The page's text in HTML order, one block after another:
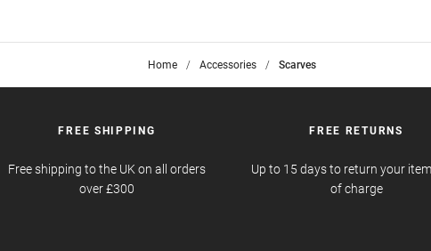
Home >
Accessories >
Scarves
FREE SHIPPING
Free shipping to the UK on all orders
over £300
FREE RETURNS
Up to 15 days to return your
of charge